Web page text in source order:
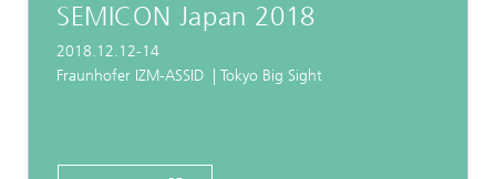
SEMICON Japan 2018
2018.12.12-14
Fraunhofer IZM-ASSID | Tokyo Big Sight